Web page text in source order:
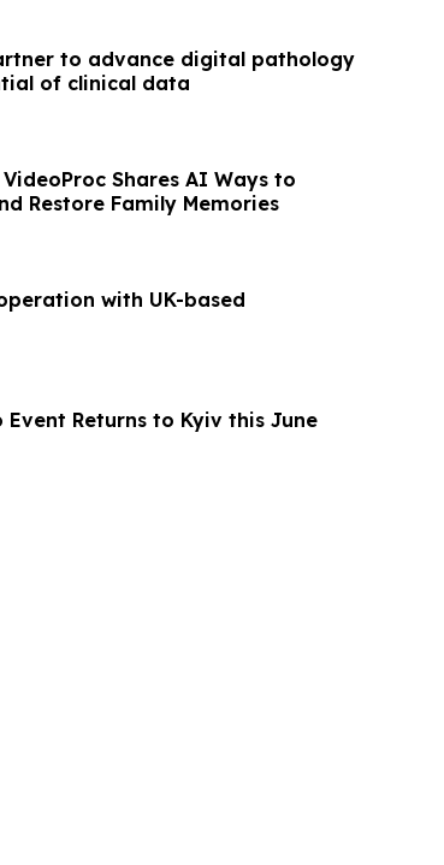
to advance digital pathology
of clinical data
Shares AI Ways to
Restore Family Memories
with UK-based
Returns to Kyiv this June